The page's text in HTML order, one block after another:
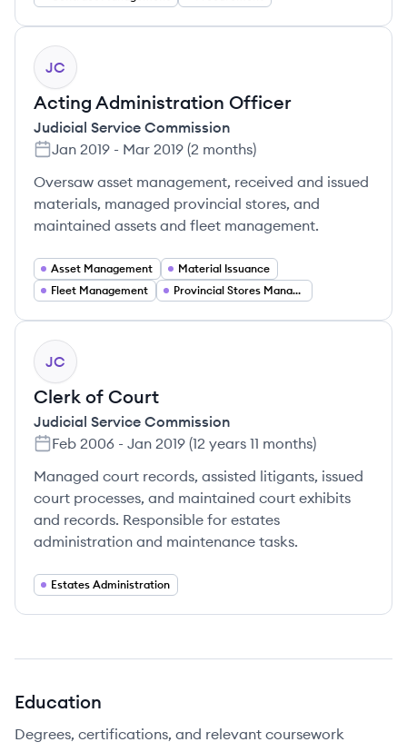
JC
Acting Administration Officer
Judicial Service Commission
Jan 2019 - Mar 2019 (2 months)
Oversaw asset management, received and issued
materials, managed provincial stores, and
maintained assets and fleet management.
Asset Management
Material Issuance
Fleet Management
Provincial Stores Management
JC
Clerk of Court
Judicial Service Commission
Feb 2006 - Jan 2019 (12 years 11 months)
Managed court records, assisted litigants, issued
court processes, and maintained court exhibits
and records. Responsible for estates
administration and maintenance tasks.
Estates Administration
Education
Degrees, certifications, and relevant coursework